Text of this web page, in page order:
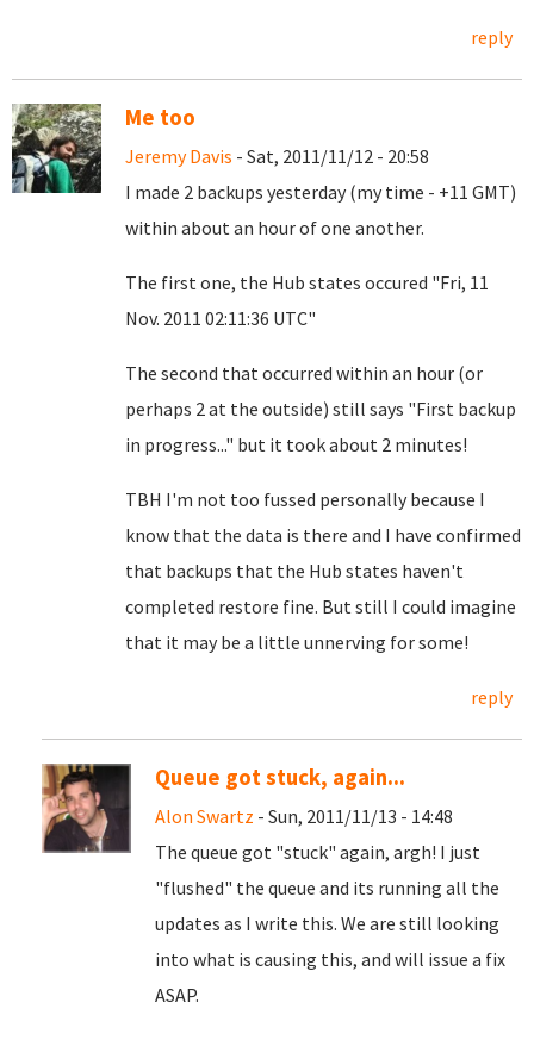
reply
Me too
Jeremy Davis - Sat, 2011/11/12 - 20:58
I made 2 backups yesterday (my time - +11 GMT)
within about an hour of one another.
The first one, the Hub states occured "Fri, 11
Nov. 2011 02:11:36 UTC"
The second that occurred within an hour (or
perhaps 2 at the outside) still says "First backup
in progress..." but it took about 2 minutes!
TBH I'm not too fussed personally because I
know that the data is there and I have confirmed
that backups that the Hub states haven't
completed restore fine. But still I could imagine
that it may be a little unnerving for some!
reply
Queue got stuck, again...
Alon Swartz - Sun, 2011/11/13 - 14:48
The queue got "stuck" again, argh! I just
"flushed" the queue and its running all the
updates as I write this. We are still looking
into what is causing this, and will issue a fix
ASAP.